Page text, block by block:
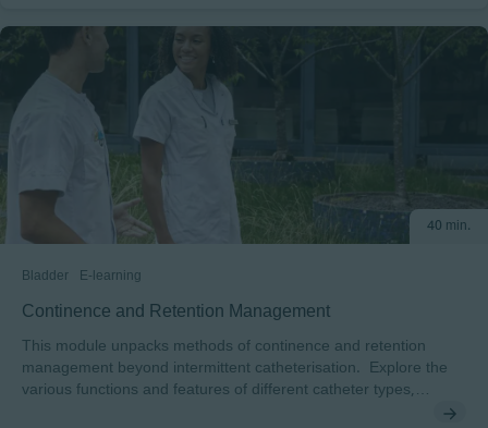
Bladder E-learning
40 min.
Continence and Retention Management
This module unpacks methods of continence and retention
management beyond intermittent catheterisation. Explore the
various functions and features of different catheter types,
collecting systems, and other bladder management methods.